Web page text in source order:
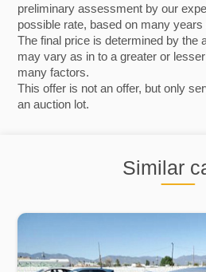
preliminary assessment by our
possible rate, based on many
The final price is determined by the
may vary as in to a greater or
many factors.
This offer is not an offer, but only
an auction lot.
Similar